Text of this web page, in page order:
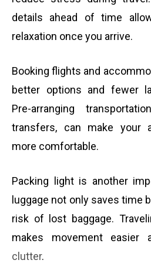
details ahead of time
relaxation once you arrive.
Booking flights and
better options and fewer
Pre-arranging
transfers, can make your
more comfortable.
Packing light is another
luggage not only saves time
risk of lost baggage.
makes movement easier
clutter.